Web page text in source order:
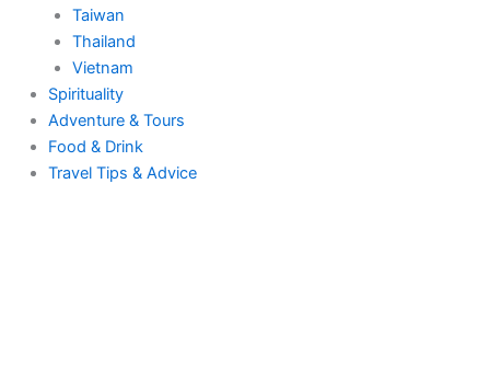
Taiwan
Thailand
Vietnam
Spirituality
Adventure & Tours
Food & Drink
Travel Tips & Advice